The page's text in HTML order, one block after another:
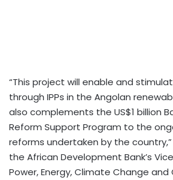
“This project will enable and
through IPPs in the Angolan
also complements the US$1 billion
Reform Support Program to the
reforms undertaken by the
the African Development Bank’s
Power, Energy, Climate Change and